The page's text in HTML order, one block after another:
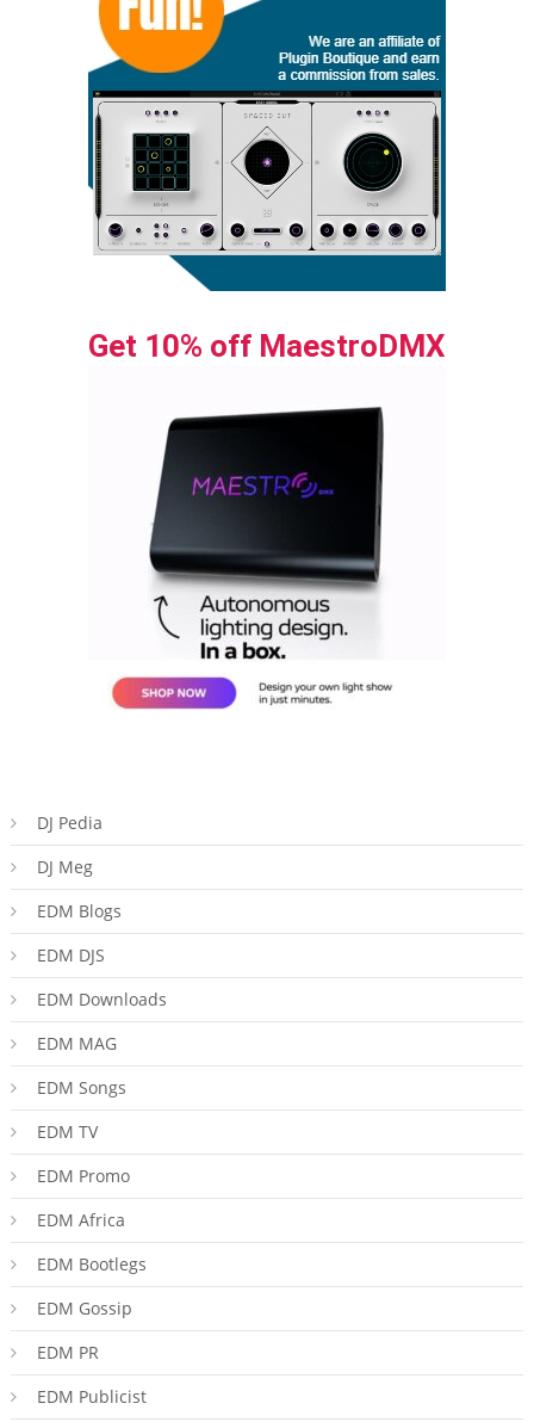
Get 10% off MaestroDMX
DJ Pedia
DJ Meg
EDM Blogs
EDM DJS
EDM Downloads
EDM MAG
EDM Songs
EDM TV
EDM Promo
EDM Africa
EDM Bootlegs
EDM Gossip
EDM PR
EDM Publicist